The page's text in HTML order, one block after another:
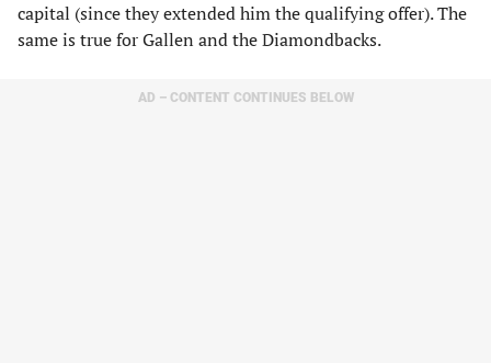
capital (since they extended him the qualifying offer). The
same is true for Gallen and the Diamondbacks.
AD – CONTENT CONTINUES BELOW